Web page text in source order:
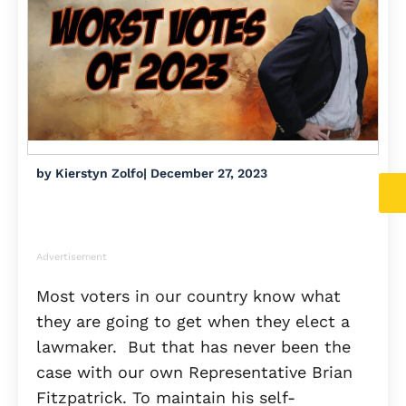
by Kierstyn Zolfo| December 27, 2023
Advertisement
Most voters in our country know what
they are going to get when they elect a
lawmaker. But that has never been the
case with our own Representative Brian
Fitzpatrick. To maintain his self-